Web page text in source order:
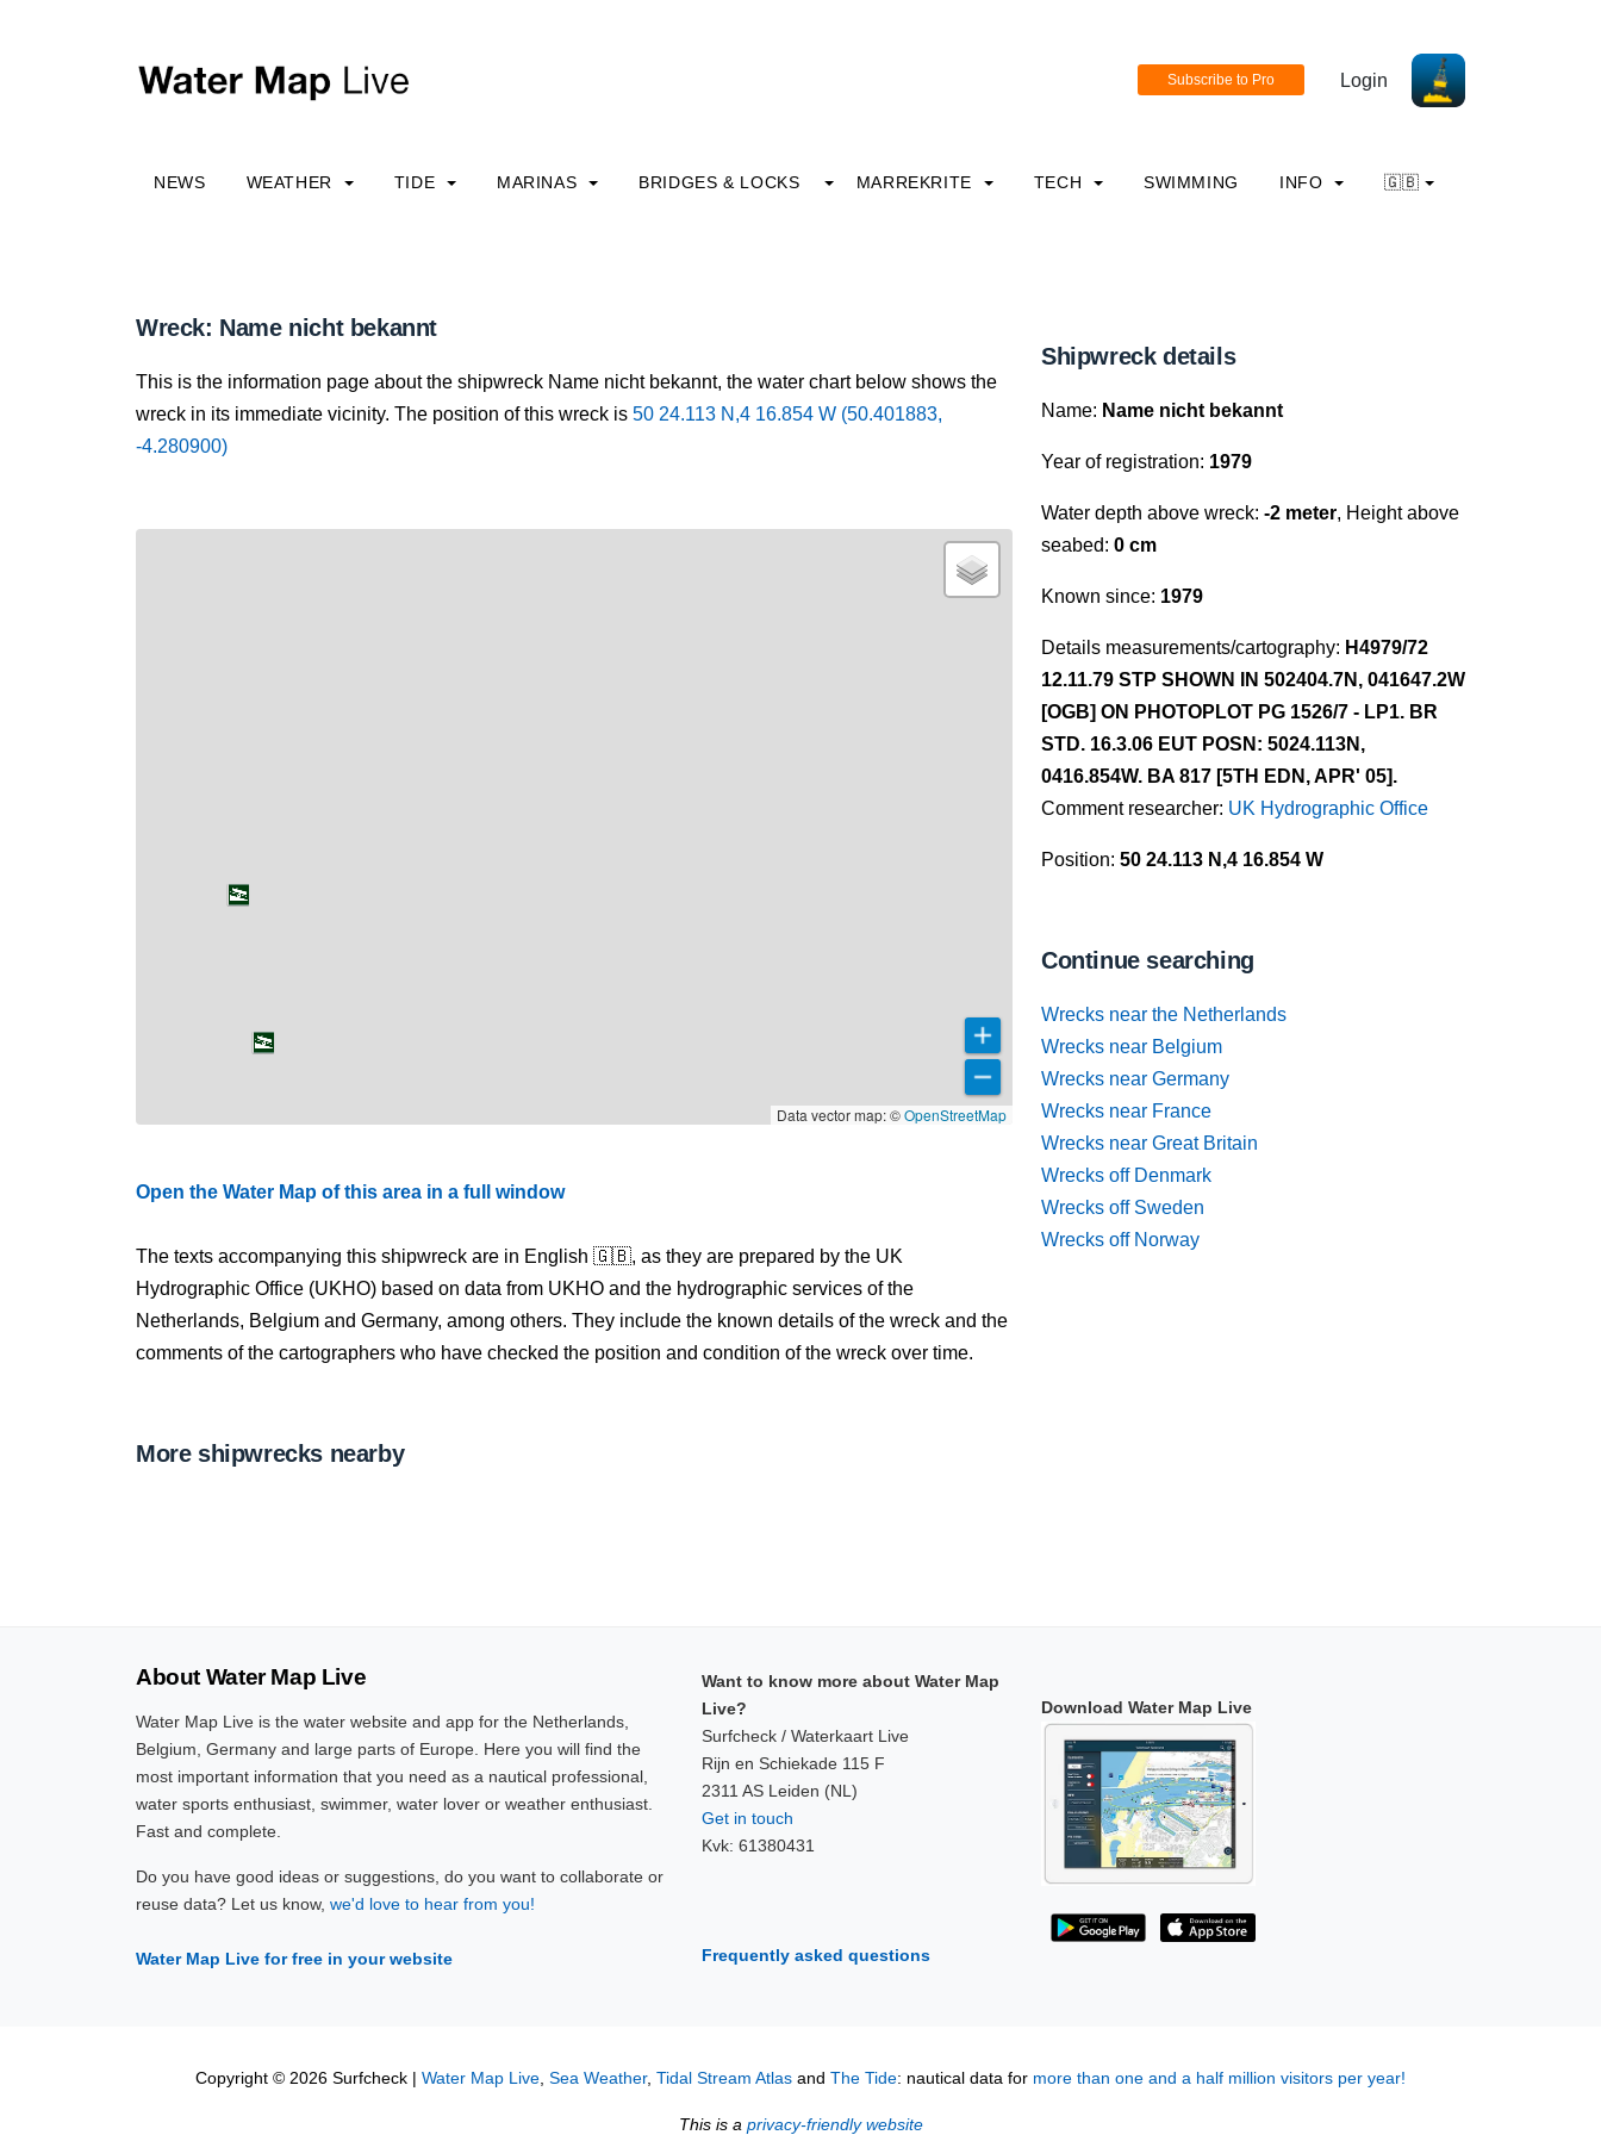
Login
NEWS WEATHER TIDE MARINAS BRIDGES & LOCKS MARREKRITE TECH SWIMMING INFO 🇬🇧
Wreck: Name nicht bekannt
This is the information page about the shipwreck Name nicht bekannt, the water chart below shows the
wreck in its immediate vicinity. The position of this wreck is 50 24.113 N,4 16.854 W (50.401883,
-4.280900)
Data vector map: ©OpenStreetMap
Open the Water Map of this area in a full window
The texts accompanying this shipwreck are in English 🇬🇧, as they are prepared by the UK
Hydrographic Office (UKHO) based on data from UKHO and the hydrographic services of the
Netherlands, Belgium and Germany, among others. They include the known details of the wreck and the
comments of the cartographers who have checked the position and condition of the wreck over time.
More shipwrecks nearby
Shipwreck details
Name: Name nicht bekannt
Year of registration: 1979
Water depth above wreck: -2 meter, Height above
seabed: 0 cm
Known since: 1979
Details measurements/cartography: H4979/72
12.11.79 STP SHOWN IN 502404.7N, 041647.2W
[OGB] ON PHOTOPLOT PG 1526/7 - LP1. BR
STD. 16.3.06 EUT POSN: 5024.113N,
0416.854W. BA 817 [5TH EDN, APR' 05].
Comment researcher: UK Hydrographic Office
Position: 50 24.113 N,4 16.854 W
Continue searching
Wrecks near the Netherlands
Wrecks near Belgium
Wrecks near Germany
Wrecks near France
Wrecks near Great Britain
Wrecks off Denmark
Wrecks off Sweden
Wrecks off Norway
About Water Map Live
Water Map Live is the water website and app for the Netherlands,
Belgium, Germany and large parts of Europe. Here you will find the
most important information that you need as a nautical professional,
water sports enthusiast, swimmer, water lover or weather enthusiast.
Fast and complete.
Do you have good ideas or suggestions, do you want to collaborate or
reuse data? Let us know, we'd love to hear from you!
Water Map Live for free in your website
Want to know more about Water Map
Live?
Surfcheck / Waterkaart Live
Rijn en Schiekade 115 F
2311 AS Leiden (NL)
Get in touch
Kvk: 61380431
Frequently asked questions
Download Water Map Live
Copyright © 2026 Surfcheck | Water Map Live, Sea Weather, Tidal Stream Atlas and The Tide: nautical data for more than one and a half million visitors per year!
This is a privacy-friendly website